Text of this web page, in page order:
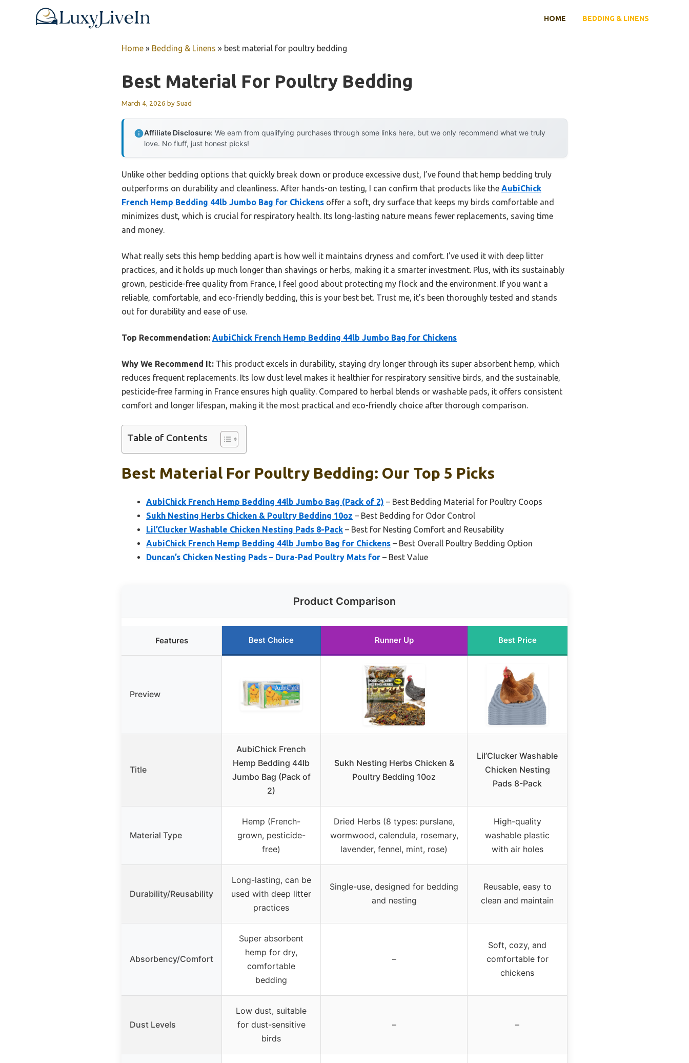
HOME BEDDING & LINENS
Home » Bedding & Linens » best material for poultry bedding
Best Material For Poultry Bedding
March 4, 2026 bySuad
Affiliate Disclosure: We earn from qualifying purchases through some links here, but we only recommend what we truly
love. No fluff, just honest picks!
Unlike other bedding options that quickly break down or produce excessive dust, I’ve found that hemp bedding truly
outperforms on durability and cleanliness. After hands-on testing, I can confirm that products like the AubiChick
French Hemp Bedding 44lb Jumbo Bag for Chickens offer a soft, dry surface that keeps my birds comfortable and
minimizes dust, which is crucial for respiratory health. Its long-lasting nature means fewer replacements, saving time
and money.
What really sets this hemp bedding apart is how well it maintains dryness and comfort. I’ve used it with deep litter
practices, and it holds up much longer than shavings or herbs, making it a smarter investment. Plus, with its sustainably
grown, pesticide-free quality from France, I feel good about protecting my flock and the environment. If you want a
reliable, comfortable, and eco-friendly bedding, this is your best bet. Trust me, it’s been thoroughly tested and stands
out for durability and ease of use.
Top Recommendation: AubiChick French Hemp Bedding 44lb Jumbo Bag for Chickens
Why We Recommend It: This product excels in durability, staying dry longer through its super absorbent hemp, which
reduces frequent replacements. Its low dust level makes it healthier for respiratory sensitive birds, and the sustainable,
pesticide-free farming in France ensures high quality. Compared to herbal blends or washable pads, it offers consistent
comfort and longer lifespan, making it the most practical and eco-friendly choice after thorough comparison.
Table of Contents
Best Material For Poultry Bedding: Our Top 5 Picks
AubiChick French Hemp Bedding 44lb Jumbo Bag (Pack of 2) – Best Bedding Material for Poultry Coops
Sukh Nesting Herbs Chicken & Poultry Bedding 10oz – Best Bedding for Odor Control
Lil’Clucker Washable Chicken Nesting Pads 8-Pack – Best for Nesting Comfort and Reusability
AubiChick French Hemp Bedding 44lb Jumbo Bag for Chickens – Best Overall Poultry Bedding Option
Duncan’s Chicken Nesting Pads – Dura-Pad Poultry Mats for – Best Value
Product Comparison
Features Best Choice Runner Up Best Price
Preview
Title
AubiChick French
Hemp Bedding 44lb
Jumbo Bag (Pack of
2)
Sukh Nesting Herbs Chicken &
Poultry Bedding 10oz
Lil’Clucker Washable
Chicken Nesting
Pads 8-Pack
Material Type
Hemp (French-
grown, pesticide-
free)
Dried Herbs (8 types: purslane,
wormwood, calendula, rosemary,
lavender, fennel, mint, rose)
High-quality
washable plastic
with air holes
Durability/Reusability
Long-lasting, can be
used with deep litter
practices
Single-use, designed for bedding
and nesting
Reusable, easy to
clean and maintain
Absorbency/Comfort
Super absorbent
hemp for dry,
comfortable
bedding
–
Soft, cozy, and
comfortable for
chickens
Dust Levels
Low dust, suitable
for dust-sensitive
birds
– –